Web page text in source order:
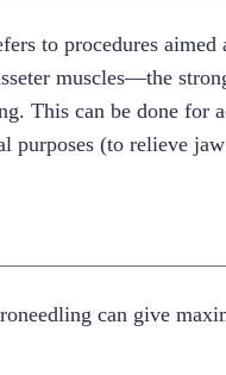
to procedures
muscles—the
This can be done for
purposes (to relieve
can give